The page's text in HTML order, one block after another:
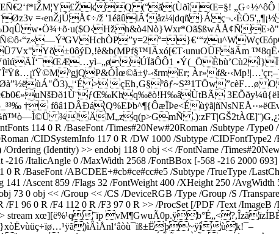
Q (°ã(ÙðìŒ=§! „G÷½^ôÔ
=‹enŽjÚÅ¢÷/ž
ÚÏãÔÔ1
‹šrmEr;
> çEh‚G§ºôƒ~S²³1TÖw”cèF…ø
†
¾!ÄM„zq(p>GmÑ­
114 0 R /BaseFont /Times#20New#20Roman /Subtype /Type0
/CIDSystemInfo 117 0 R /DW 1000 /Subtype /
(Identity) >> endobj 118 0 obj << /FontName /
216 /ItalicAngle 0 /MaxWidth 2568 /FontBBox [-568 -216 2000
R /BaseFont /ABCDEE+#cb#ce#cc#e5 /Subtype /TrueType /
/Ascent 859 /Flags 32 /FontWeight 400 /XHeight 250 /
73 0 obj << /Group << /CS /DeviceRGB /Type /Group /S /
96 0 R /F4 112 0 R /F3 97 0 R >> /ProcSet [/PDF /Text /ImageB
>> stream xœ­][ë%¹q˜ïp
ùk!¯–